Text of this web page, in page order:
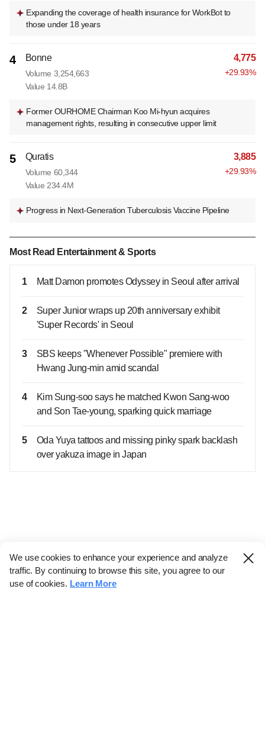
Expanding the coverage of health insurance for WorkBot to
those under 18 years
4 Bonne
Volume 3,254,663
Value 14.8B
4,775
+29.93%
Former OURHOME Chairman Koo Mi-hyun acquires
management rights, resulting in consecutive upper limit
5 Quratis
Volume 60,344
Value 234.4M
3,885
+29.93%
Progress in Next-Generation Tuberculosis Vaccine Pipeline
Most Read Entertainment & Sports
1 Matt Damon promotes Odyssey in Seoul after arrival
2
Super Junior wraps up 20th anniversary exhibit
'Super Records' in Seoul
3
SBS keeps "Whenever Possible" premiere with
Hwang Jung-min amid scandal
4
Kim Sung‑soo says he matched Kwon Sang‑woo
and Son Tae‑young, sparking quick marriage
5
Oda Yuya tattoos and missing pinky spark backlash
over yakuza image in Japan
We use cookies to enhance your experience and analyze
traffic. By continuing to browse this site, you agree to our
use of cookies. Learn More